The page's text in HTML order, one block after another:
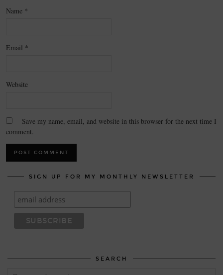
Name *
Email *
Website
Save my name, email, and website in this browser for the next time I
comment.
SIGN UP FOR MY MONTHLY NEWSLETTER
SEARCH